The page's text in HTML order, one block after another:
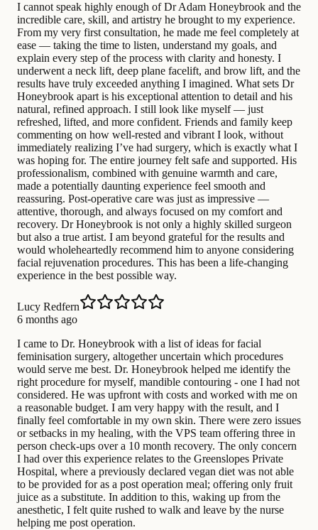
I cannot speak highly enough of Dr Adam Honeybrook and the
incredible care, skill, and artistry he brought to my experience.
From my very first consultation, he made me feel completely at
ease — taking the time to listen, understand my goals, and
explain every step of the process with clarity and honesty. I
underwent a neck lift, deep plane facelift, and brow lift, and the
results have truly exceeded anything I imagined. What sets Dr
Honeybrook apart is his exceptional attention to detail and his
natural, refined approach. I still look like myself — just
refreshed, lifted, and more confident. Friends and family keep
commenting on how well-rested and vibrant I look, without
immediately realizing I’ve had surgery, which is exactly what I
was hoping for. The entire journey felt safe and supported. His
professionalism, combined with genuine warmth and care,
made a potentially daunting experience feel smooth and
reassuring. Post-operative care was just as impressive —
attentive, thorough, and always focused on my comfort and
recovery. Dr Honeybrook is not only a highly skilled surgeon
but also a true artist. I am beyond grateful for the results and
would wholeheartedly recommend him to anyone considering
facial rejuvenation procedures. This has been a life-changing
experience in the best possible way.
Lucy Redfern
6 months ago
I came to Dr. Honeybrook with a list of ideas for facial
feminisation surgery, altogether uncertain which procedures
would serve me best. Dr. Honeybrook helped me identify the
right procedure for myself, mandible contouring - one I had not
considered. He was upfront with costs and worked with me on
a reasonable budget. I am very happy with the result, and I
finally feel comfortable in my own skin. There were zero issues
or setbacks in my healing, with the VPS team offering three in
person check-ups over a 10 month recovery. The only concern
I had over this experience relates to the Greenslopes Private
Hospital, where a previously declared vegan diet was not able
to be provided for as a post operation meal; offering only fruit
juice as a substitute. In addition to this, waking up from the
anesthetic, I felt quite rushed to walk and leave by the nurse
helping me post operation.